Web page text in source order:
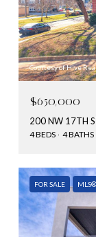
Courtesy of Hive
$650,000
200 NW 17TH
4 BEDS 4 BATHS
FOR SALE